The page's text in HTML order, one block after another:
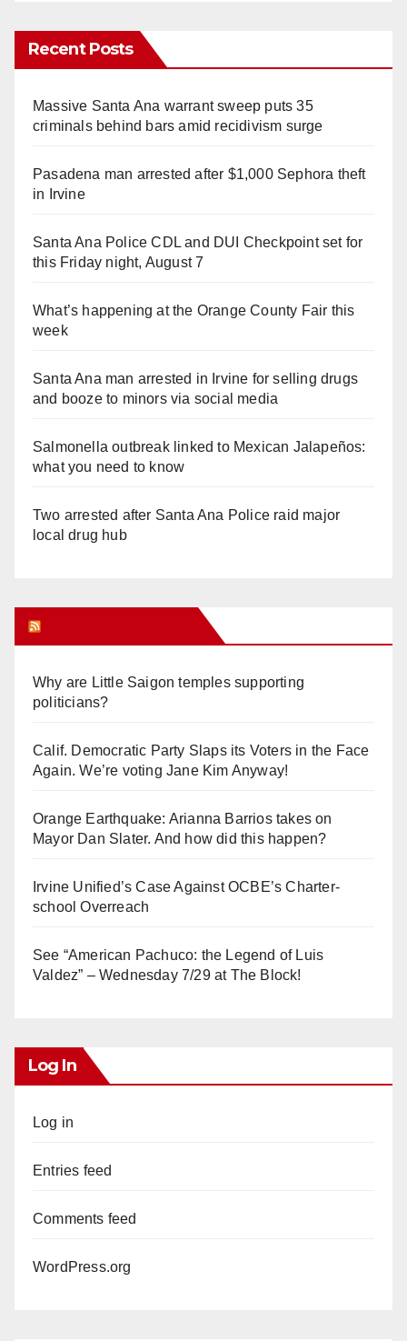
Recent Posts
Massive Santa Ana warrant sweep puts 35
criminals behind bars amid recidivism surge
Pasadena man arrested after $1,000 Sephora theft
in Irvine
Santa Ana Police CDL and DUI Checkpoint set for
this Friday night, August 7
What’s happening at the Orange County Fair this
week
Santa Ana man arrested in Irvine for selling drugs
and booze to minors via social media
Salmonella outbreak linked to Mexican Jalapeños:
what you need to know
Two arrested after Santa Ana Police raid major
local drug hub
Why are Little Saigon temples supporting
politicians?
Calif. Democratic Party Slaps its Voters in the Face
Again. We’re voting Jane Kim Anyway!
Orange Earthquake: Arianna Barrios takes on
Mayor Dan Slater. And how did this happen?
Irvine Unified’s Case Against OCBE’s Charter-
school Overreach
See “American Pachuco: the Legend of Luis
Valdez” – Wednesday 7/29 at The Block!
Log In
Log in
Entries feed
Comments feed
WordPress.org